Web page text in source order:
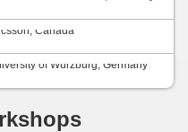
Canada
of Würzburg, Germany